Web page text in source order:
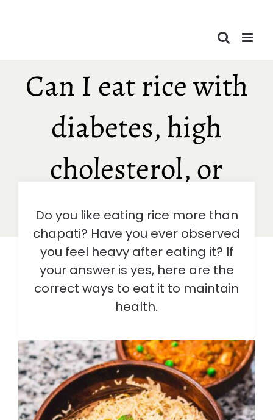
Can I eat rice with
diabetes, high
cholesterol, or
obesity?
Do you like eating rice more than
chapati? Have you ever observed
you feel heavy after eating it? If
your answer is yes, here are the
correct ways to eat it to maintain
health.